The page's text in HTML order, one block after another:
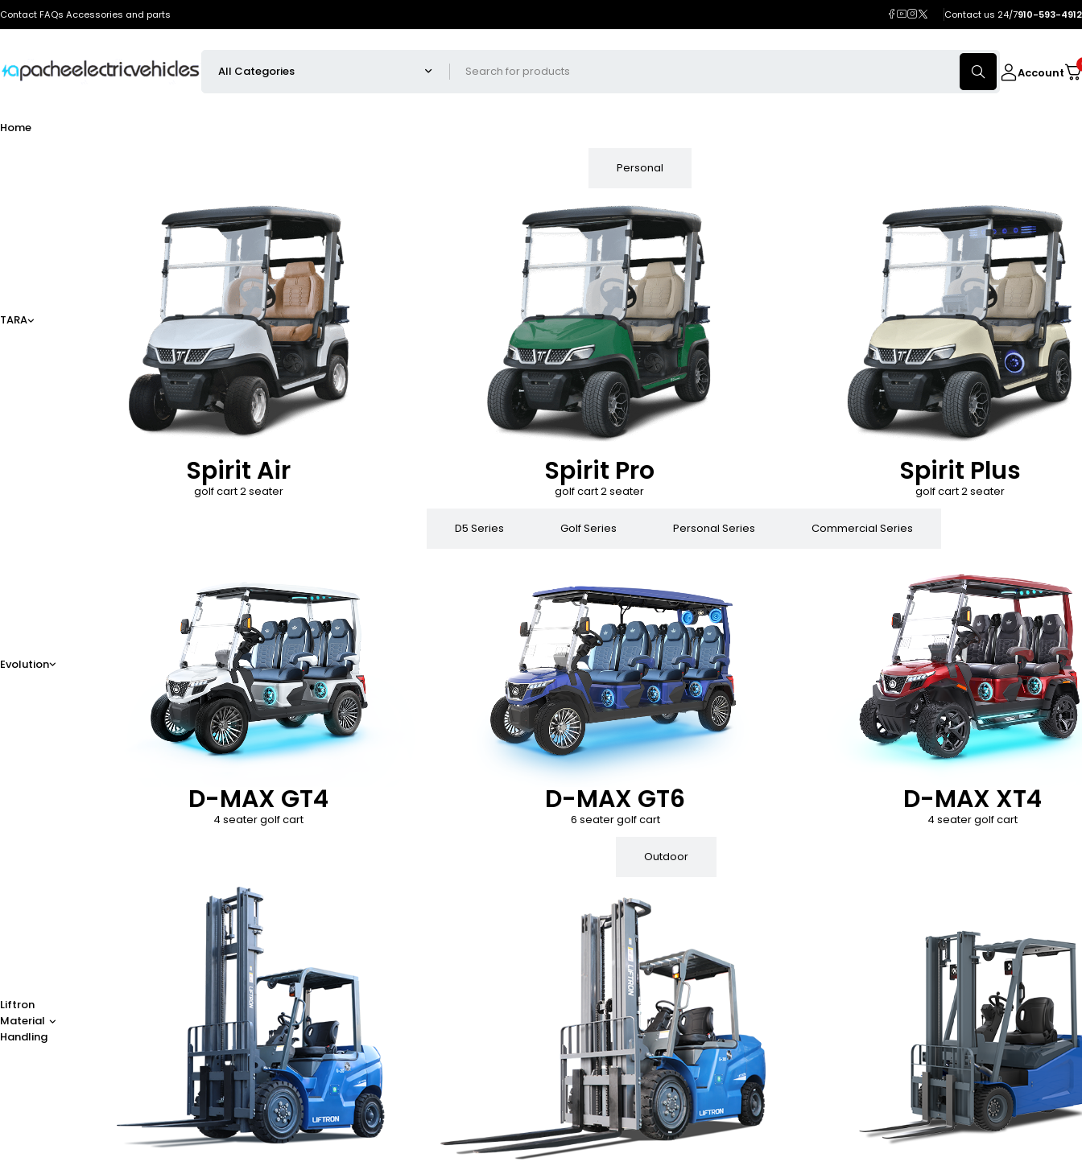
ContactFAQs Accessories and parts Contact us 24/7910-593-4912
Account
Home
TARA
Personal
Spirit Air
golf cart 2 seater
Spirit Pro
golf cart 2 seater
Spirit Plus
golf cart 2 seater
Evolution
D5 Series Golf Series Personal Series Commercial Series
D-MAX GT4
4 seater golf cart
D-MAX GT6
6 seater golf cart
D-MAX XT4
4 seater golf cart
Liftron
Material
Handling
Outdoor